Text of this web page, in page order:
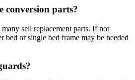
conversion parts?
sell replacement parts. If not
bed or single bed frame may be needed